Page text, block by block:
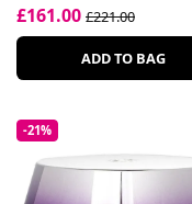
£161.00 £221.00
ADD TO BAG
-21%